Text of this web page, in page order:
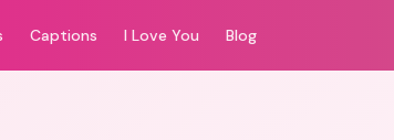
Captions I Love You Blog